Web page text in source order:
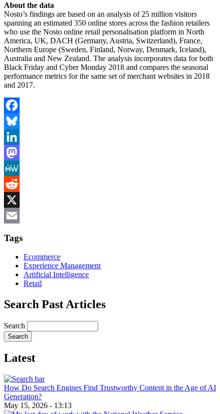
About the data
Nosto’s findings are based on an analysis of 25 million visitors
spanning an estimated 350 online stores across the fashion retailers
who use the Nosto online retail personalisation platform in North
America, UK, DACH (Germany, Austria, Switzerland), France,
Northern Europe (Sweden, Finland, Norway, Denmark, Iceland),
Australia and New Zealand. The analysis incorporates data for both
Black Friday and Cyber Monday 2018 and compares the seasonal
performance metrics for the same set of merchant websites in 2018
and 2017.
Facebook
Bluesky
LinkedIn
Mastodon
MeWe
Reddit
X
Tags
Ecommerce
Experience Management
Artificial Intelligence
Retail
Search Past Articles
Search
Latest
How Do Search Engines Find Trustworthy Content in the Age of AI
Generation?
May 15, 2026 - 13:13